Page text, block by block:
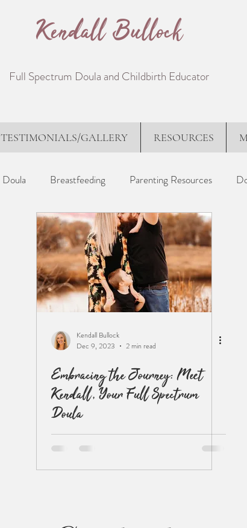
Kendall Bullock
Full Spectrum Doula and Childbirth Educator
TESTIMONIALS/GALLERY RESOURCES
Doula Breastfeeding Parenting Resources
Birth Stories Poems
Kendall Bullock
Dec 9, 2023
2 min read
Embracing the Journey: Meet
Kendall, Your Full Spectrum
Doula